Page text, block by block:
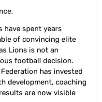
have spent years
of convincing elite
Lions is not an
football decision.
has invested
development, coaching
are now visible